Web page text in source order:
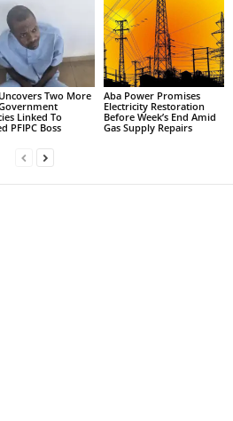
Two More
Linked To
PFIPC Boss
Aba Power Promises
Electricity Restoration
Before Week’s End Amid
Gas Supply Repairs